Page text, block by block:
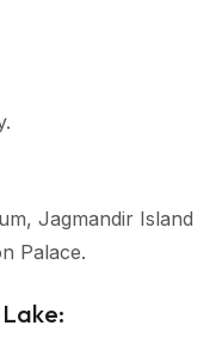
Jagmandir Island
Palace.